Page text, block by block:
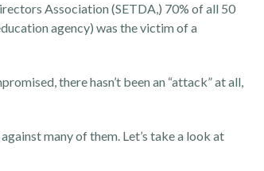
Association (SETDA,) 70% of all 50
agency) was the victim of a
there hasn’t been an “attack” at all,
many of them. Let’s take a look at